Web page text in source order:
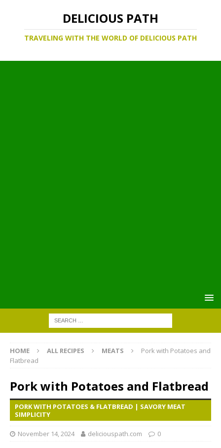
DELICIOUS PATH
TRAVELING WITH THE WORLD OF DELICIOUS PATH
HOME ALL RECIPES MEATS
Pork with Potatoes and
Flatbread
Pork with Potatoes and Flatbread
PORK WITH POTATOES & FLATBREAD | SAVORY MEAT
SIMPLICITY
November 14, 2024 deliciouspath.com 0